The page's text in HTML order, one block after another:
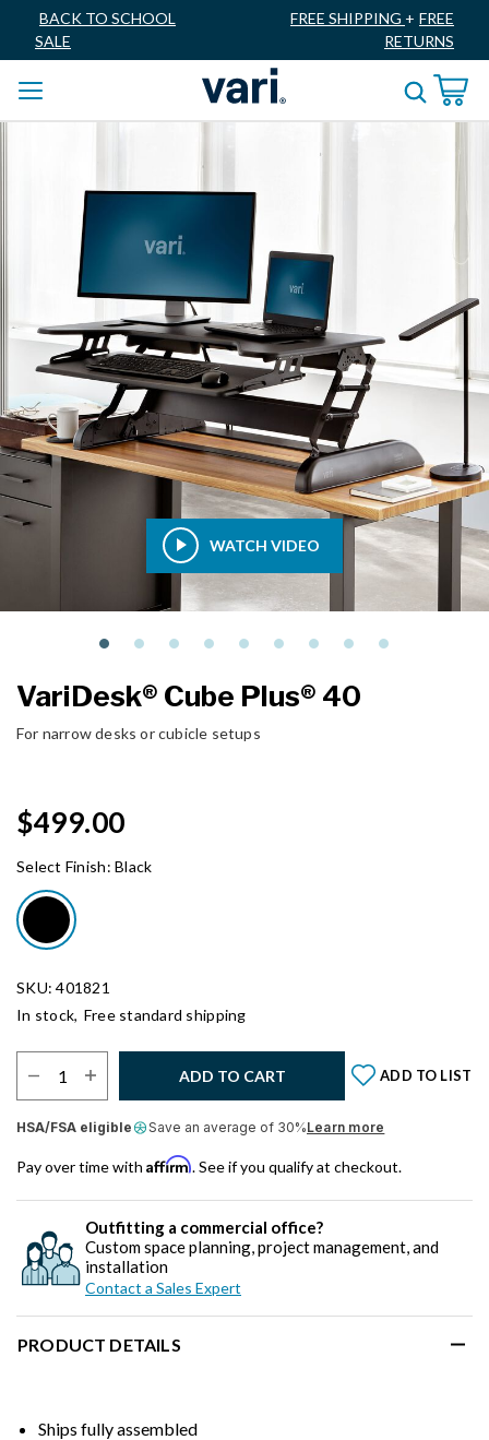
BACK TO SCHOOL
SALE
FREE SHIPPING + FREE
RETURNS
WATCH VIDEO
VariDesk® Cube Plus® 40
For narrow desks or cubicle setups
$499.00
Select Finish:Black
SKU: 401821
In stock, Free standard shipping
ADD TO CART ADD TO LIST
HSA/FSA eligible Save an average of 30%Learn more
Pay over time with Affirm. See if you qualify at checkout.
Outfitting a commercial office?
Custom space planning, project management, and
installation
Contact a Sales Expert
PRODUCT DETAILS
Ships fully assembled